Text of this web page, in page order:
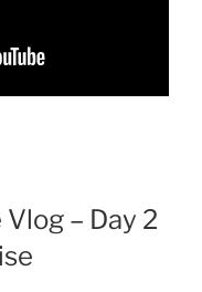
– Day 2